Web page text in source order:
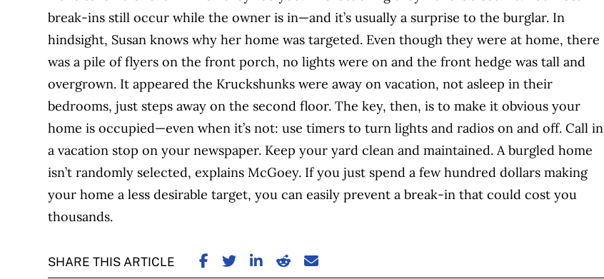
break-ins still occur while the owner is in—and it’s usually a surprise to the burglar. In
hindsight, Susan knows why her home was targeted. Even though they were at home, there
was a pile of flyers on the front porch, no lights were on and the front hedge was tall and
overgrown. It appeared the Kruckshunks were away on vacation, not asleep in their
bedrooms, just steps away on the second floor. The key, then, is to make it obvious your
home is occupied—even when it’s not: use timers to turn lights and radios on and off. Call in
a vacation stop on your newspaper. Keep your yard clean and maintained. A burgled home
isn’t randomly selected, explains McGoey. If you just spend a few hundred dollars making
your home a less desirable target, you can easily prevent a break-in that could cost you
thousands.
SHARE THIS ARTICLE SHARE ON FACEBOOK
SHARE ON TWITTER
SHARE ON LINKEDIN
SHARE ON REDDIT
SHARE ON EMAIL